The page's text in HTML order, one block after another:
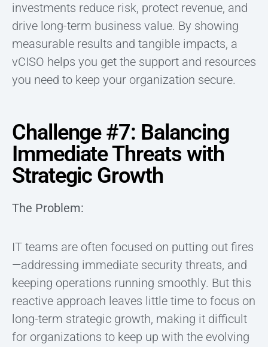
investments reduce risk, protect revenue, and
drive long-term business value. By showing
measurable results and tangible impacts, a
vCISO helps you get the support and resources
you need to keep your organization secure.
Challenge #7: Balancing
Immediate Threats with
Strategic Growth
The Problem:
IT teams are often focused on putting out fires
—addressing immediate security threats, and
keeping operations running smoothly. But this
reactive approach leaves little time to focus on
long-term strategic growth, making it difficult
for organizations to keep up with the evolving